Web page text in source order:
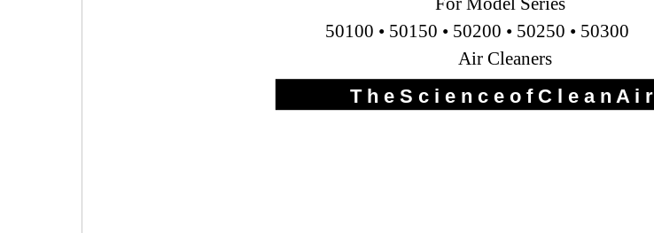
T h e S c i e n c e o f C l e a n A i r
50100 • 50150 • 50200 • 50250 • 50300
Air Cleaners